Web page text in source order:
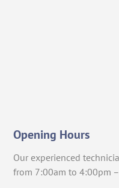
Opening Hours
Our experienced
from 7:00am to 4:00pm